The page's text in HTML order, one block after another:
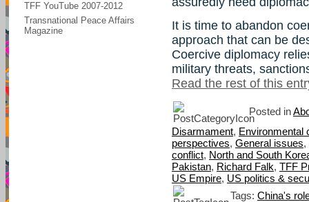
TFF YouTube 2007-2012
Transnational Peace Affairs
Magazine
It is time to abandon
approach that can be
Coercive diplomacy
military threats,
Read the rest of this
Posted in
Disarmament, Environmental
perspectives, General issues,
conflict, North and South
Pakistan, Richard Falk, TFF
US Empire, US politics &
Tags: China's